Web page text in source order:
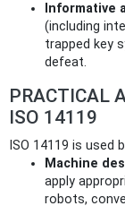
Informative
(including
trapped key
defeat.
PRACTICAL
ISO 14119
ISO 14119 is used
Machine
apply
robots,